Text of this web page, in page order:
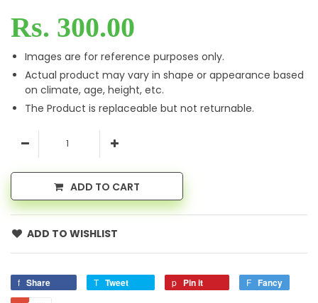
Rs. 300.00
Images are for reference purposes only.
Actual product may vary in shape or appearance based
on climate, age, height, etc.
The Product is replaceable but not returnable.
ADD TO CART
ADD TO WISHLIST
Share Tweet Pin it Fancy